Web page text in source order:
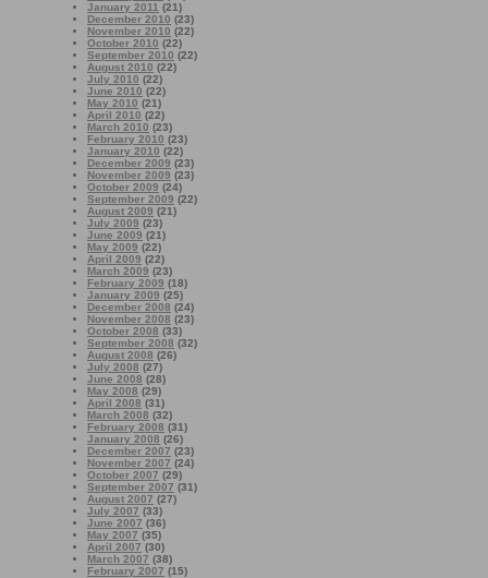
January 2011 (21)
December 2010 (23)
November 2010 (22)
October 2010 (22)
September 2010 (22)
August 2010 (22)
July 2010 (22)
June 2010 (22)
May 2010 (21)
April 2010 (22)
March 2010 (23)
February 2010 (23)
January 2010 (22)
December 2009 (23)
November 2009 (23)
October 2009 (24)
September 2009 (22)
August 2009 (21)
July 2009 (23)
June 2009 (21)
May 2009 (22)
April 2009 (22)
March 2009 (23)
February 2009 (18)
January 2009 (25)
December 2008 (24)
November 2008 (23)
October 2008 (33)
September 2008 (32)
August 2008 (26)
July 2008 (27)
June 2008 (28)
May 2008 (29)
April 2008 (31)
March 2008 (32)
February 2008 (31)
January 2008 (26)
December 2007 (23)
November 2007 (24)
October 2007 (29)
September 2007 (31)
August 2007 (27)
July 2007 (33)
June 2007 (36)
May 2007 (35)
April 2007 (30)
March 2007 (38)
February 2007 (15)